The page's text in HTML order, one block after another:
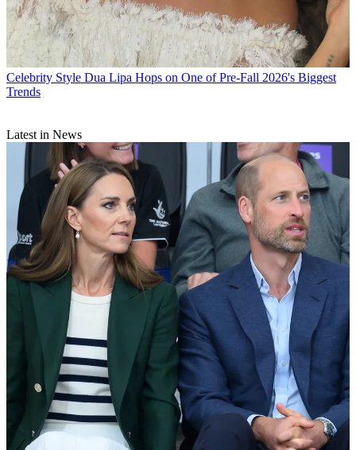
Celebrity Style Dua Lipa Hops on One of Pre-Fall 2026's Biggest
Trends
Latest in News